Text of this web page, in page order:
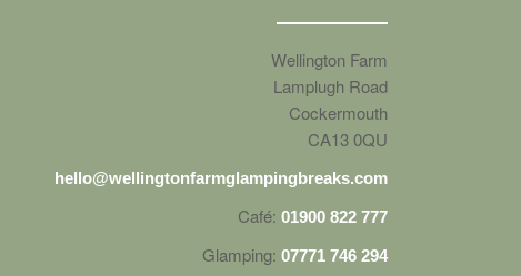
Wellington Farm
Lamplugh Road
Cockermouth
CA13 0QU
hello@wellingtonfarmglampingbreaks.com
Café:01900 822 777
Glamping:07771 746 294